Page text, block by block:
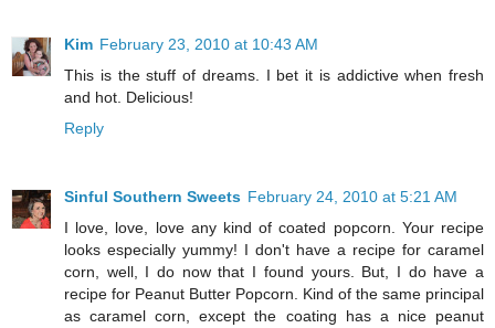
Kim February 23, 2010 at 10:43 AM
This is the stuff of dreams. I bet it is addictive when fresh
and hot. Delicious!
Reply
Sinful Southern Sweets February 24, 2010 at 5:21 AM
I love, love, love any kind of coated popcorn. Your recipe
looks especially yummy! I don't have a recipe for caramel
corn, well, I do now that I found yours. But, I do have a
recipe for Peanut Butter Popcorn. Kind of the same principal
as caramel corn, except the coating has a nice peanut